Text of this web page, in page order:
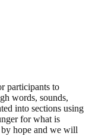
participants to
words, sounds,
into sections using
for what is
hope and we will